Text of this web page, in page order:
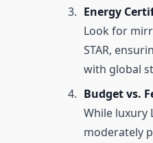
Energy
Look for
STAR,
with global
Budget vs.
While luxury
moderately